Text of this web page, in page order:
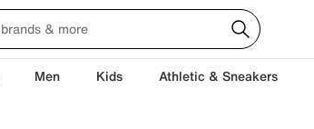
Men Kids Athletic & Sneakers